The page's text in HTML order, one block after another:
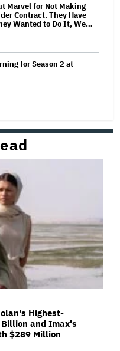
Marvel for Not Making
Contract. They Have
Wanted to Do It, We…
for Season 2 at
Highest-
Billion and Imax's
$289 Million